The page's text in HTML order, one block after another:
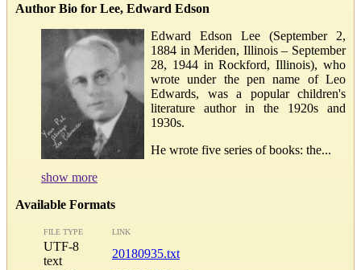
Author Bio for Lee, Edward Edson
Edward Edson Lee (September 2,
1884 in Meriden, Illinois – September
28, 1944 in Rockford, Illinois), who
wrote under the pen name of Leo
Edwards, was a popular children's
literature author in the 1920s and
1930s.
He wrote five series of books: the...
show more
Available Formats
FILE TYPE LINK
UTF-8
text
20180935.txt